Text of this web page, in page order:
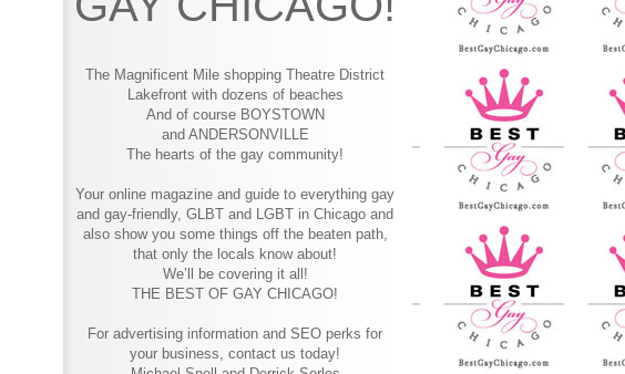
The Magnificent Mile shopping Theatre District
Lakefront with dozens of beaches
And of course BOYSTOWN
and ANDERSONVILLE
The hearts of the gay community!
Your online magazine and guide to everything gay
and gay-friendly, GLBT and LGBT in Chicago and
also show you some things off the beaten path,
that only the locals know about!
We’ll be covering it all!
THE BEST OF GAY CHICAGO!
For advertising information and SEO perks for
your business, contact us today!